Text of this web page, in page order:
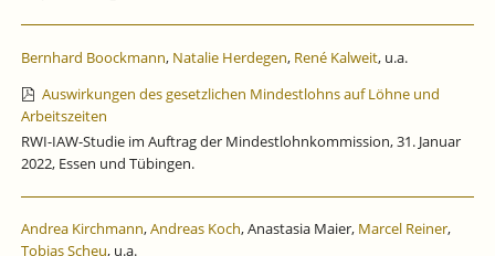
Bernhard Boockmann, Natalie Herdegen, René Kalweit, u.a.
Auswirkungen des gesetzlichen Mindestlohns auf Löhne und
Arbeitszeiten
RWI-IAW-Studie im Auftrag der Mindestlohnkommission, 31. Januar
2022, Essen und Tübingen.
Andrea Kirchmann,Andreas Koch, Anastasia Maier, Marcel Reiner,
Tobias Scheu, u.a.